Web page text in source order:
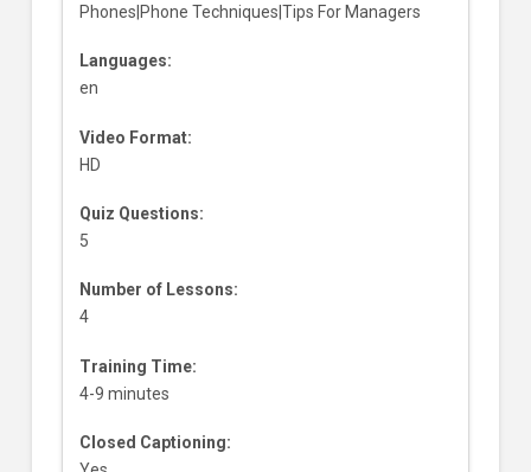
Phones|Phone Techniques|Tips For Managers
Languages:
en
Video Format:
HD
Quiz Questions:
5
Number of Lessons:
4
Training Time:
4-9 minutes
Closed Captioning: